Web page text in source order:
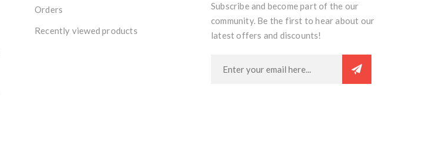
Orders
Recently viewed products
Subscribe and become part of the our
community. Be the first to hear about our
latest offers and discounts!